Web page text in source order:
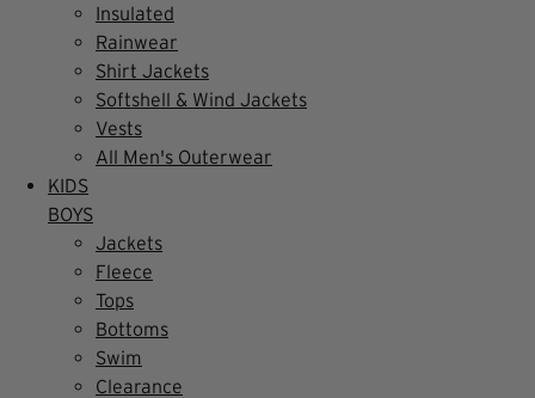
Insulated
Rainwear
Shirt Jackets
Softshell & Wind Jackets
Vests
All Men's Outerwear
KIDS
BOYS
Jackets
Fleece
Tops
Bottoms
Swim
Clearance